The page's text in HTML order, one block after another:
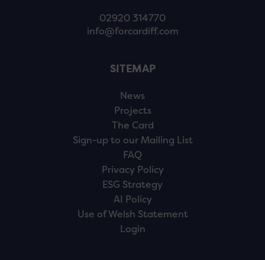
02920 314770
info@forcardiff.com
SITEMAP
News
Projects
The Card
Sign-up to our Mailing List
FAQ
Privacy Policy
ESG Strategy
AI Policy
Use of Welsh Statement
Login